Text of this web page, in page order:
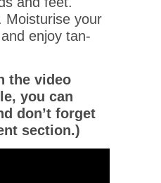
Moisturise your
enjoy tan-
the video
you can
don’t forget
section.)